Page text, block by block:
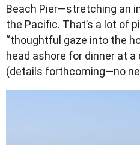
Beach Pier—stretching an
the Pacific. That’s a lot of
“thoughtful gaze into the
head ashore for dinner at
(details forthcoming—no